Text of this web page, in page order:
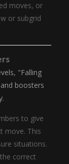
moves, or
or subgrid
"Falling
boosters
to give
move. This
situations.
correct